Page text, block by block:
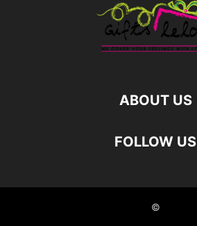
ABOUT US
FOLLOW US
©